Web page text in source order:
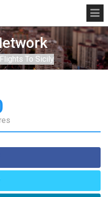
To Sicily